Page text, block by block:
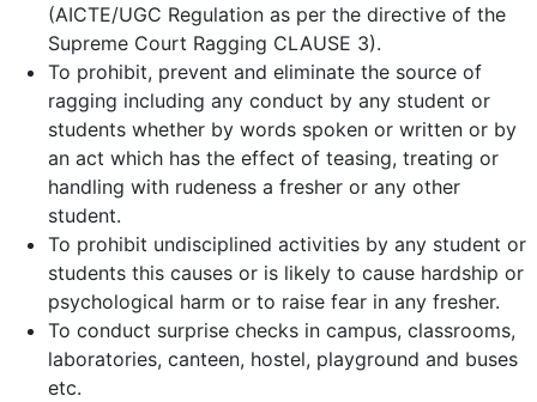
(AICTE/UGC Regulation as per the directive of the
Supreme Court Ragging CLAUSE 3).
To prohibit, prevent and eliminate the source of
ragging including any conduct by any student or
students whether by words spoken or written or by
an act which has the effect of teasing, treating or
handling with rudeness a fresher or any other
student.
To prohibit undisciplined activities by any student or
students this causes or is likely to cause hardship or
psychological harm or to raise fear in any fresher.
To conduct surprise checks in campus, classrooms,
laboratories, canteen, hostel, playground and buses
etc.